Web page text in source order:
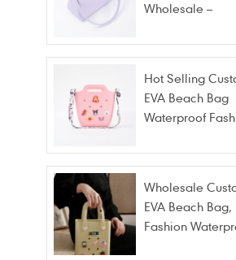
Wholesale –
Resistant &
Hot Selling
EVA Beach Bag
Waterproof
Wholesale
EVA Beach Bag,
Fashion